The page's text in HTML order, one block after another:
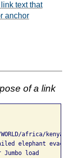
text that
anchor
of a link
africa/
elephant
Jumbo load